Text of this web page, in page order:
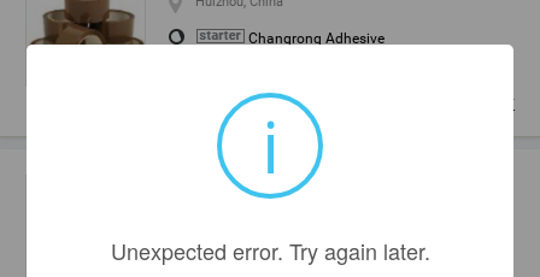
Changrong Adhesive
Send Price inquiry
yellowish packing tape (adhesive sealing
Changrong Adhesive
i
Unexpected error. Try again later.